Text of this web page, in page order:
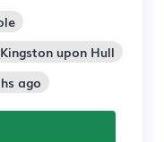
upon Hull
ago